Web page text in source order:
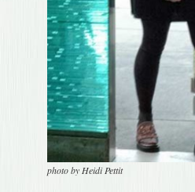
photo by Heidi Pettit